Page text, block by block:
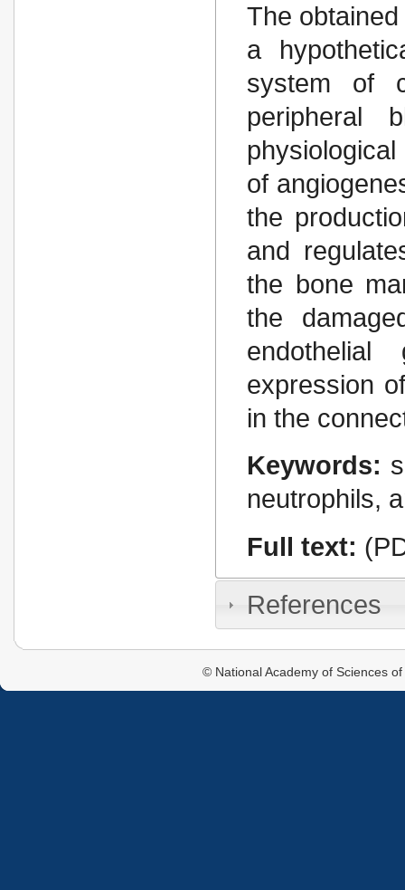
The
a
system of
peripheral
of
the
and
the bone
the
expression
in the
Keywords:
neutrophils,
Full text:
References
© National Academy of Sciences